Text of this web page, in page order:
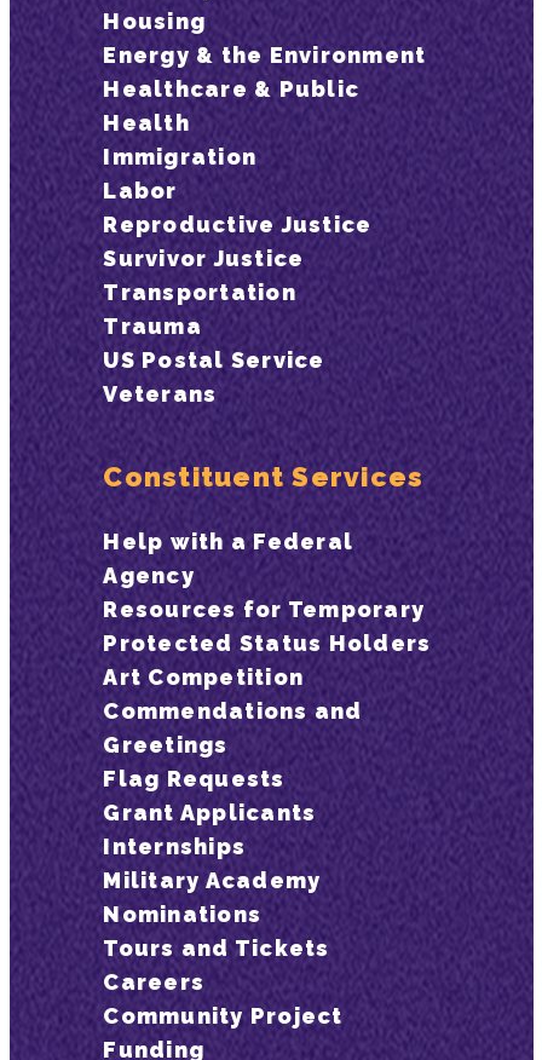
Housing
Energy & the Environment
Healthcare & Public
Health
Immigration
Labor
Reproductive Justice
Survivor Justice
Transportation
Trauma
US Postal Service
Veterans
Constituent Services
Help with a Federal
Agency
Resources for Temporary
Protected Status Holders
Art Competition
Commendations and
Greetings
Flag Requests
Grant Applicants
Internships
Military Academy
Nominations
Tours and Tickets
Careers
Community Project
Funding